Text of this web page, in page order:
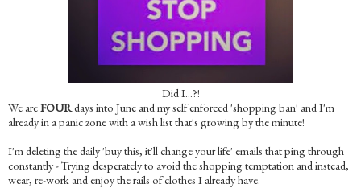
Did I…?!
We areFOURdays into June and my self enforced 'shopping ban' and I'm
already in a panic zone with a wish list that's growing by the minute!
I'm deleting the daily 'buy this, it'll change your life' emails that ping through
constantly - Trying desperately to avoid the shopping temptation and instead,
wear, re-work and enjoy the rails of clothes I already have.